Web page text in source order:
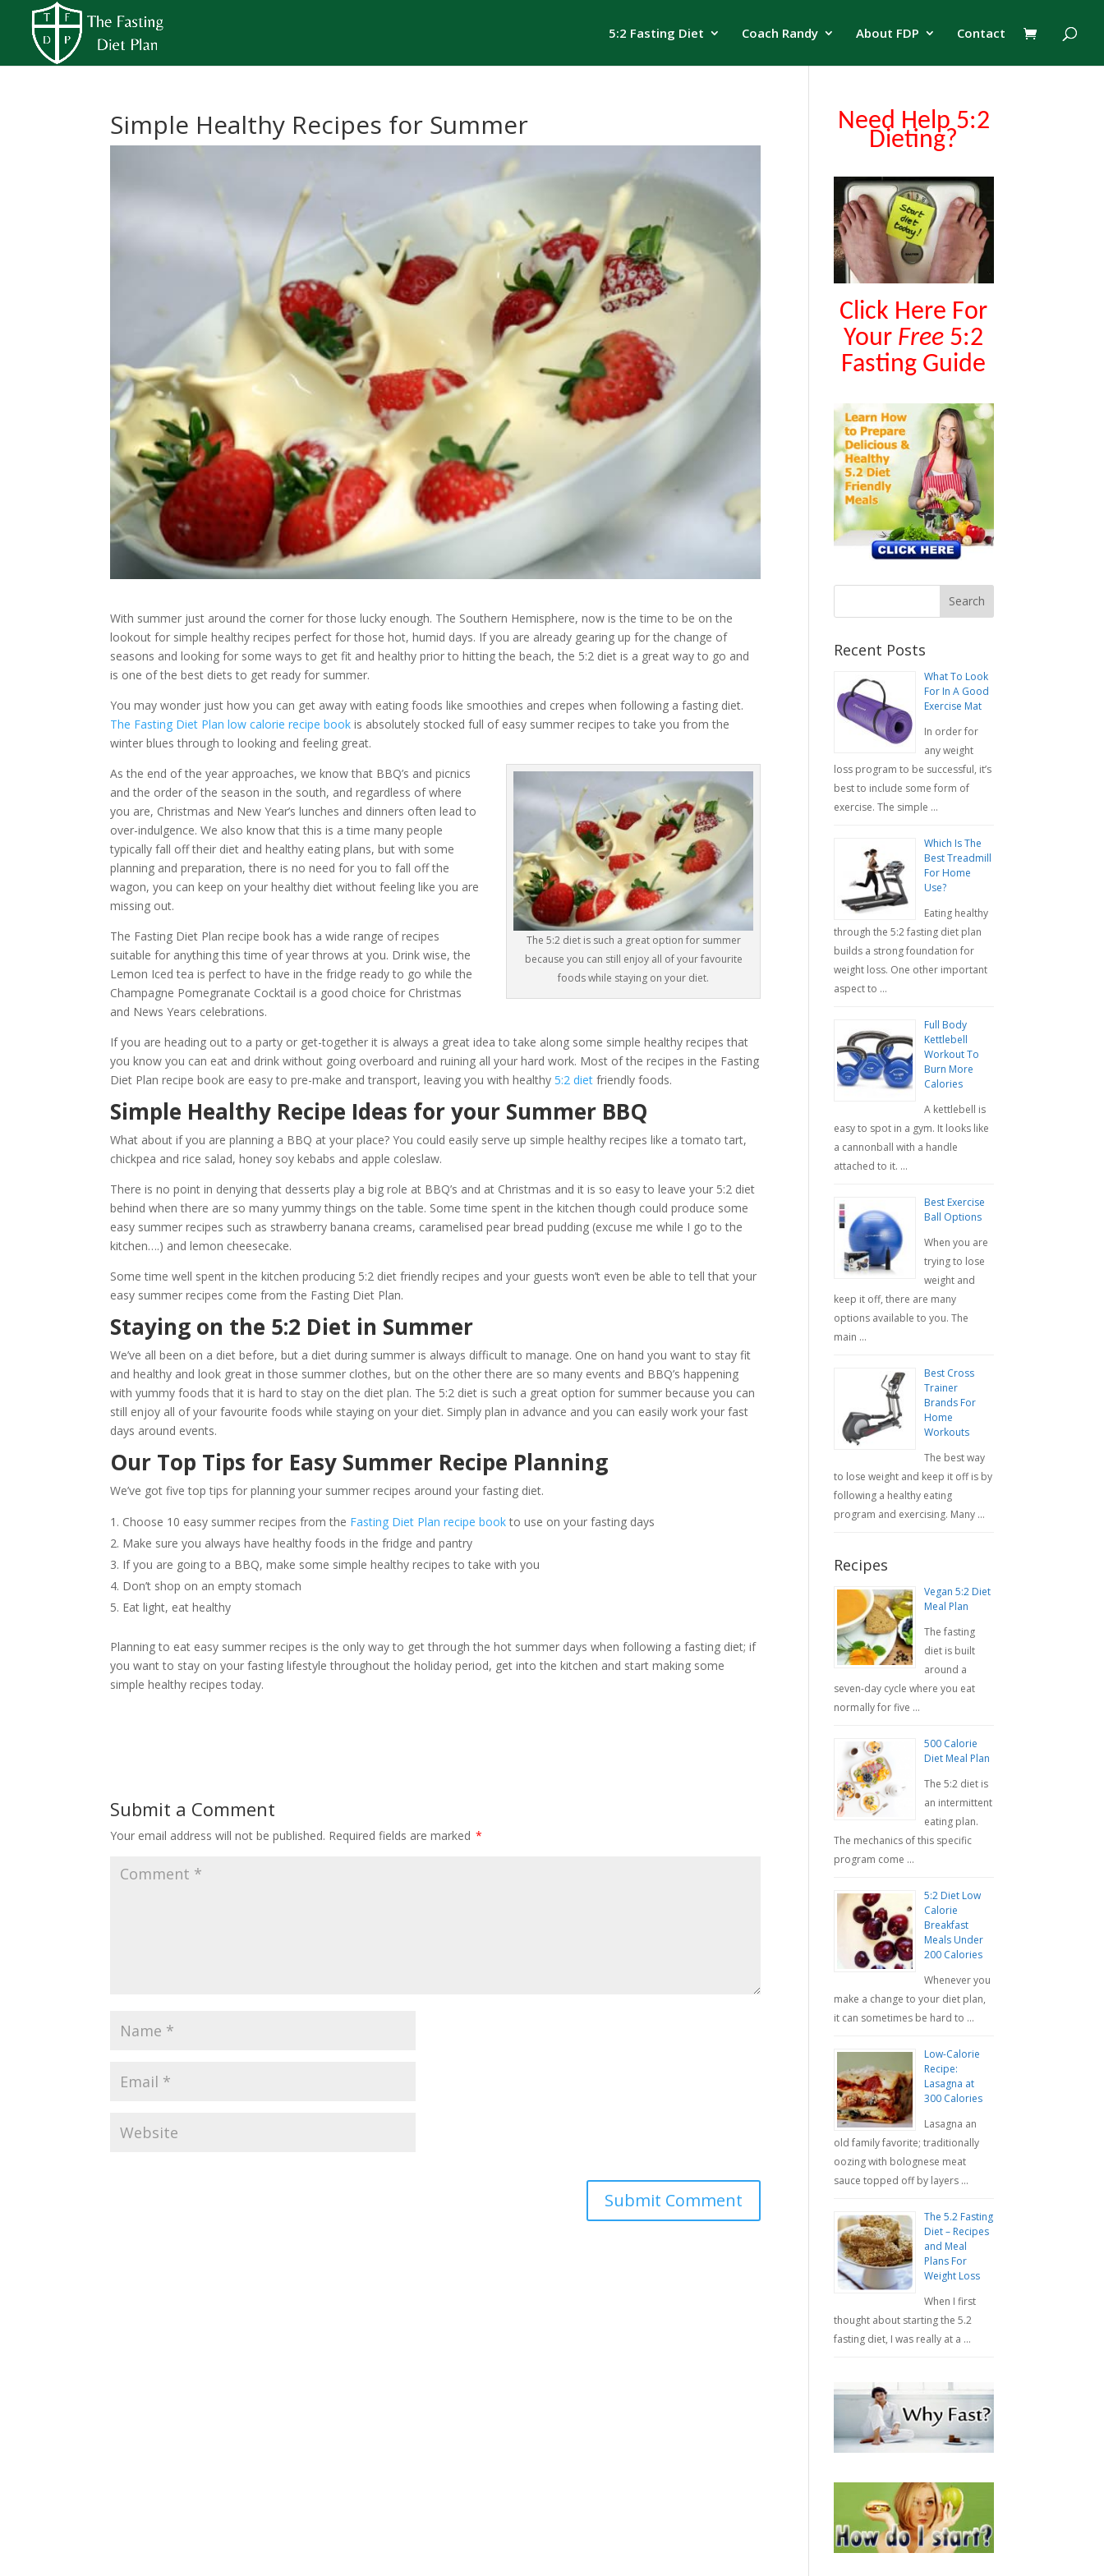
5:2 Fasting Diet Coach Randy About FDP Contact
Simple Healthy Recipes for Summer
With summer just around the corner for those lucky enough. The Southern Hemisphere, now is the time to be on the
lookout for simple healthy recipes perfect for those hot, humid days. If you are already gearing up for the change of
seasons and looking for some ways to get fit and healthy prior to hitting the beach, the 5:2 diet is a great way to go and
is one of the best diets to get ready for summer.
You may wonder just how you can get away with eating foods like smoothies and crepes when following a fasting diet.
The Fasting Diet Plan low calorie recipe book is absolutely stocked full of easy summer recipes to take you from the
winter blues through to looking and feeling great.
The 5:2 diet is such a great option for summer
because you can still enjoy all of your favourite
foods while staying on your diet.
As the end of the year approaches, we know that BBQ’s and picnics
and the order of the season in the south, and regardless of where
you are, Christmas and New Year’s lunches and dinners often lead to
over-indulgence. We also know that this is a time many people
typically fall off their diet and healthy eating plans, but with some
planning and preparation, there is no need for you to fall off the
wagon, you can keep on your healthy diet without feeling like you are
missing out.
The Fasting Diet Plan recipe book has a wide range of recipes
suitable for anything this time of year throws at you. Drink wise, the
Lemon Iced tea is perfect to have in the fridge ready to go while the
Champagne Pomegranate Cocktail is a good choice for Christmas
and News Years celebrations.
If you are heading out to a party or get-together it is always a great idea to take along some simple healthy recipes that
you know you can eat and drink without going overboard and ruining all your hard work. Most of the recipes in the Fasting
Diet Plan recipe book are easy to pre-make and transport, leaving you with healthy5:2 diet friendly foods.
Simple Healthy Recipe Ideas for your Summer BBQ
What about if you are planning a BBQ at your place? You could easily serve up simple healthy recipes like a tomato tart,
chickpea and rice salad, honey soy kebabs and apple coleslaw.
There is no point in denying that desserts play a big role at BBQ’s and at Christmas and it is so easy to leave your 5:2 diet
behind when there are so many yummy things on the table. Some time spent in the kitchen though could produce some
easy summer recipes such as strawberry banana creams, caramelised pear bread pudding (excuse me while I go to the
kitchen….) and lemon cheesecake.
Some time well spent in the kitchen producing 5:2 diet friendly recipes and your guests won’t even be able to tell that your
easy summer recipes come from the Fasting Diet Plan.
Staying on the 5:2 Diet in Summer
We’ve all been on a diet before, but a diet during summer is always difficult to manage. One on hand you want to stay fit
and healthy and look great in those summer clothes, but on the other there are so many events and BBQ’s happening
with yummy foods that it is hard to stay on the diet plan. The 5:2 diet is such a great option for summer because you can
still enjoy all of your favourite foods while staying on your diet. Simply plan in advance and you can easily work your fast
days around events.
Our Top Tips for Easy Summer Recipe Planning
We’ve got five top tips for planning your summer recipes around your fasting diet.
Choose 10 easy summer recipes from the Fasting Diet Plan recipe bookto use on your fasting days
Make sure you always have healthy foods in the fridge and pantry
If you are going to a BBQ, make some simple healthy recipes to take with you
Don’t shop on an empty stomach
Eat light, eat healthy
Planning to eat easy summer recipes is the only way to get through the hot summer days when following a fasting diet; if
you want to stay on your fasting lifestyle throughout the holiday period, get into the kitchen and start making some
simple healthy recipes today.
Submit a Comment
Your email address will not be published. Required fields are marked *
Need Help 5:2
Dieting?
Click Here For
Your Free 5:2
Fasting Guide
Recent Posts
What To Look
For In A Good
Exercise Mat
In order for
any weight
loss program to be successful, it’s
best to include some form of
exercise. The simple …
Which Is The
Best Treadmill
For Home
Use?
Eating healthy
through the 5:2 fasting diet plan
builds a strong foundation for
weight loss. One other important
aspect to …
Full Body
Kettlebell
Workout To
Burn More
Calories
A kettlebell is
easy to spot in a gym. It looks like
a cannonball with a handle
attached to it. …
Best Exercise
Ball Options
When you are
trying to lose
weight and
keep it off, there are many
options available to you. The
main …
Best Cross
Trainer
Brands For
Home
Workouts
The best way
to lose weight and keep it off is by
following a healthy eating
program and exercising. Many …
Recipes
Vegan 5:2 Diet
Meal Plan
The fasting
diet is built
around a
seven-day cycle where you eat
normally for five …
500 Calorie
Diet Meal Plan
The 5:2 diet is
an intermittent
eating plan.
The mechanics of this specific
program come …
5:2 Diet Low
Calorie
Breakfast
Meals Under
200 Calories
Whenever you
make a change to your diet plan,
it can sometimes be hard to …
Low-Calorie
Recipe:
Lasagna at
300 Calories
Lasagna an
old family favorite; traditionally
oozing with bolognese meat
sauce topped off by layers …
The 5.2 Fasting
Diet – Recipes
and Meal
Plans For
Weight Loss
When I first
thought about starting the 5.2
fasting diet, I was really at a …